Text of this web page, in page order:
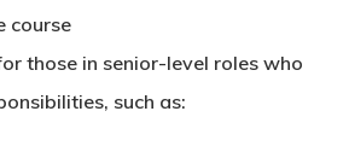
course
those in senior-level roles who
such as: